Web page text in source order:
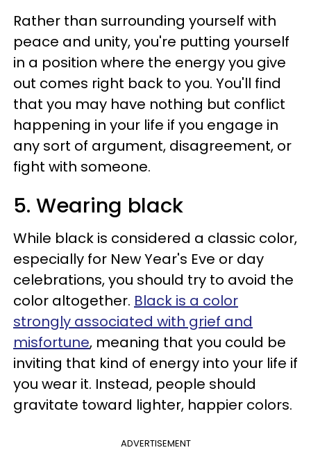
Rather than surrounding yourself with
peace and unity, you're putting yourself
in a position where the energy you give
out comes right back to you. You'll find
that you may have nothing but conflict
happening in your life if you engage in
any sort of argument, disagreement, or
fight with someone.
5. Wearing black
While black is considered a classic color,
especially for New Year's Eve or day
celebrations, you should try to avoid the
color altogether. Black is a color
strongly associated with grief and
misfortune, meaning that you could be
inviting that kind of energy into your life if
you wear it. Instead, people should
gravitate toward lighter, happier colors.
ADVERTISEMENT